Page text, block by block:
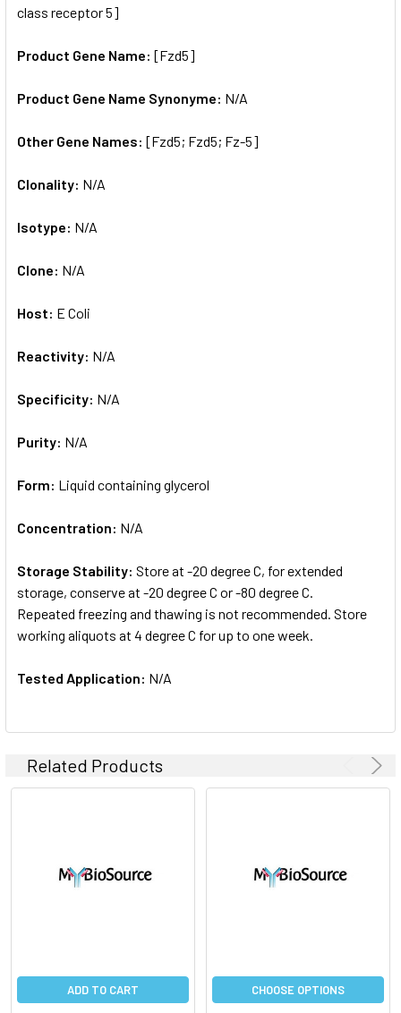
class receptor 5]
Product Gene Name: [Fzd5]
Product Gene Name Synonyme: N/A
Other Gene Names: [Fzd5; Fzd5; Fz-5]
Clonality: N/A
Isotype: N/A
Clone: N/A
Host: E Coli
Reactivity: N/A
Specificity: N/A
Purity: N/A
Form: Liquid containing glycerol
Concentration: N/A
Storage Stability: Store at -20 degree C, for extended
storage, conserve at -20 degree C or -80 degree C.
Repeated freezing and thawing is not recommended. Store
working aliquots at 4 degree C for up to one week.
Tested Application: N/A
Related Products
ADD TO CART CHOOSE OPTIONS